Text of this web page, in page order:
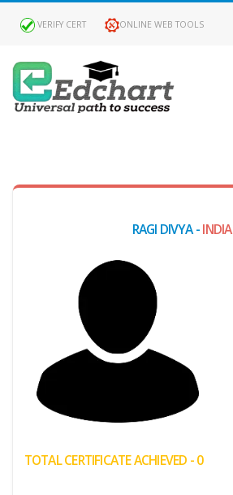
VERIFY CERT ONLINE WEB TOOLS
RAGI DIVYA -INDIA
TOTAL CERTIFICATE ACHIEVED - 0
Claimed
Passed
(My
Failed
Transaction